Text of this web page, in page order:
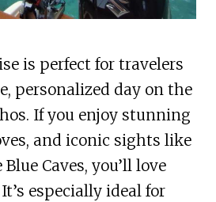
is perfect for travelers
personalized day on the
If you enjoy stunning
and iconic sights like
Caves, you’ll love
especially ideal for